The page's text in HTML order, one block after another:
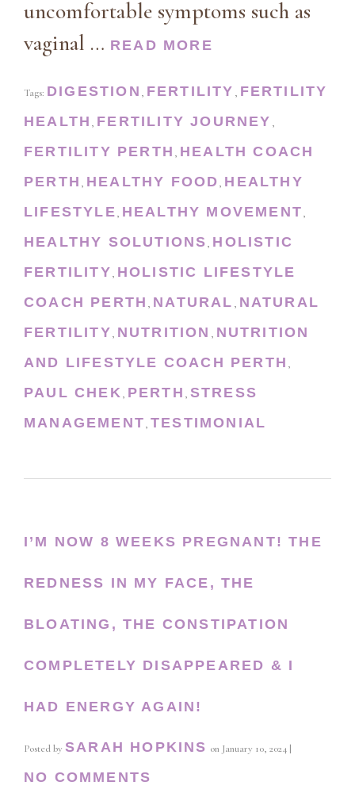
uncomfortable symptoms such as
vaginal … READ MORE
Tags: DIGESTION , FERTILITY , FERTILITY
HEALTH , FERTILITY JOURNEY ,
FERTILITY PERTH , HEALTH COACH
PERTH , HEALTHY FOOD, HEALTHY
LIFESTYLE, HEALTHY MOVEMENT,
HEALTHY SOLUTIONS, HOLISTIC
FERTILITY, HOLISTIC LIFESTYLE
COACH PERTH , NATURAL , NATURAL
FERTILITY, NUTRITION , NUTRITION
AND LIFESTYLE COACH PERTH ,
PAUL CHEK, PERTH , STRESS
MANAGEMENT, TESTIMONIAL
I’M NOW 8 WEEKS PREGNANT! THE
REDNESS IN MY FACE, THE
BLOATING, THE CONSTIPATION
COMPLETELY DISAPPEARED & I
HAD ENERGY AGAIN!
Posted by SARAH HOPKINS on January 10, 2024 |
NO COMMENTS